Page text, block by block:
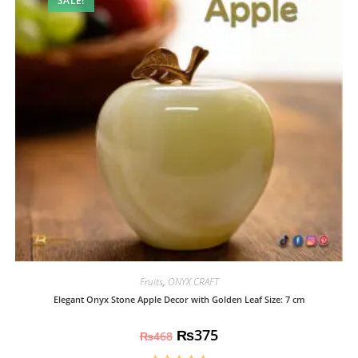
Fruits, ONYX CRAFT
Elegant Onyx Stone Apple Decor with Golden Leaf Size: 7 cm
₨468 ₨375